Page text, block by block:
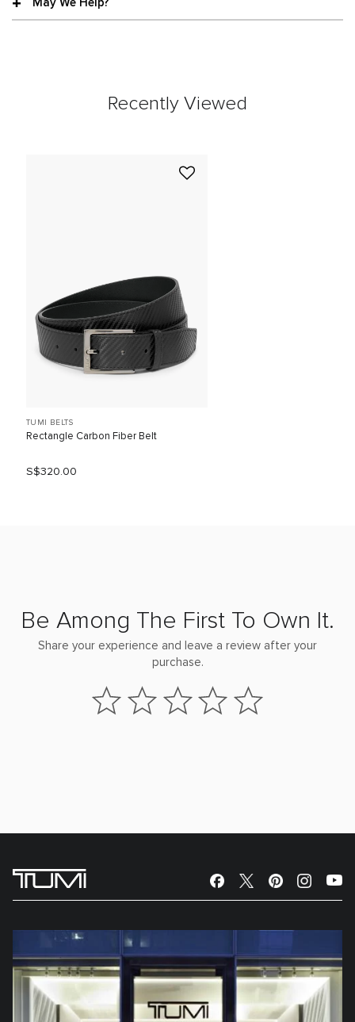
May We Help?
Recently Viewed
TUMI BELTS
Rectangle Carbon Fiber Belt
S$320.00
Be Among The First To Own It.
Share your experience and leave a review after your
purchase.